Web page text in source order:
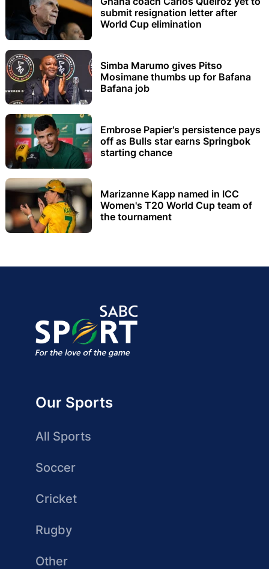
submit resignation letter after
World Cup elimination
Simba Marumo gives Pitso
Mosimane thumbs up for Bafana
Bafana job
Embrose Papier's persistence pays
off as Bulls star earns Springbok
starting chance
Marizanne Kapp named in ICC
Women's T20 World Cup team of
the tournament
Our Sports
All Sports
Soccer
Cricket
Rugby
Other